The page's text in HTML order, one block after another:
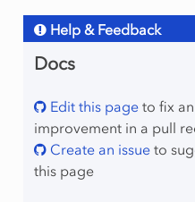
Help & Feedback
Docs
Edit this pageto fix
improvement in a pull
Create an issueto
this page